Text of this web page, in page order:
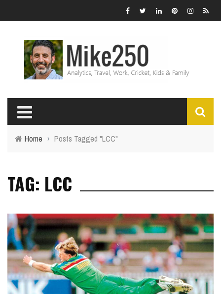
Home › Posts Tagged "LCC"
TAG: LCC